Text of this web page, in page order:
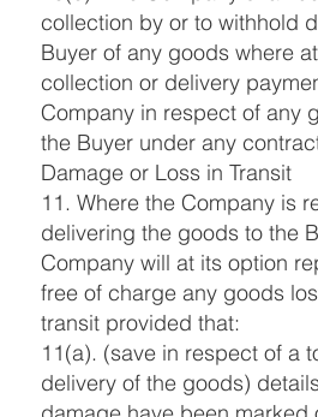
collection by or to withhold
Buyer of any goods where
collection or delivery
Company in respect of any
the Buyer under any
Damage or Loss in Transit
11. Where the Company is
delivering the goods to the
Company will at its option
free of charge any goods
transit provided that:
11(a). (save in respect of a
delivery of the goods)